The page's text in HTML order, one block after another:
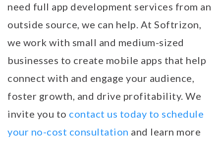
need full app development services from an
outside source, we can help. At Softrizon,
we work with small and medium-sized
businesses to create mobile apps that help
connect with and engage your audience,
foster growth, and drive profitability. We
invite you to contact us today to schedule
your no-cost consultation and learn more